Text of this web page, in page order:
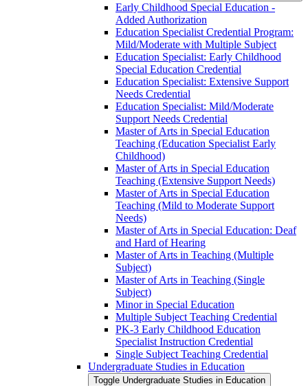
Early Childhood Special Education -​
Added Authorization
Education Specialist Credential Program:
Mild/​Moderate with Multiple Subject
Education Specialist: Early Childhood
Special Education Credential
Education Specialist: Extensive Support
Needs Credential
Education Specialist: Mild/​Moderate
Support Needs Credential
Master of Arts in Special Education
Teaching (Education Specialist Early
Childhood)
Master of Arts in Special Education
Teaching (Extensive Support Needs)
Master of Arts in Special Education
Teaching (Mild to Moderate Support
Needs)
Master of Arts in Special Education: Deaf
and Hard of Hearing
Master of Arts in Teaching (Multiple
Subject)
Master of Arts in Teaching (Single
Subject)
Minor in Special Education
Multiple Subject Teaching Credential
PK-​3 Early Childhood Education
Specialist Instruction Credential
Single Subject Teaching Credential
Undergraduate Studies in Education
Toggle Undergraduate Studies in Education